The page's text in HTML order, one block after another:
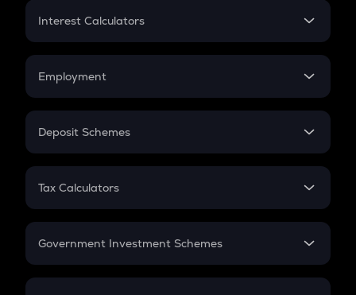
Credit Card EMI
Interest Calculators
Compound Interest
Employment
In-Hand Salary
PPF
Gratuity
Retirement
Deposit Schemes
FD
Tax Calculators
GST
Government Investment Schemes
Sukanya Samriddhu Yojana